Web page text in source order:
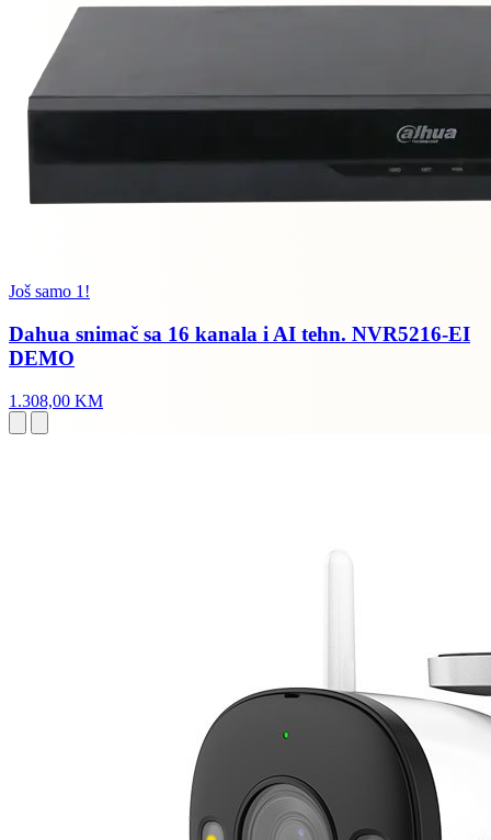
Još samo 1!
Dahua snimač sa 16 kanala i AI tehn. NVR5216-EI
DEMO
1.308,00 KM